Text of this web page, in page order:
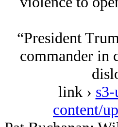
“President
commander in
link ›
content/